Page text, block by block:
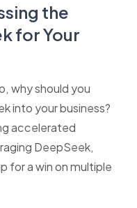
the
for Your
why should you
into your business?
accelerated
DeepSeek,
for a win on multiple